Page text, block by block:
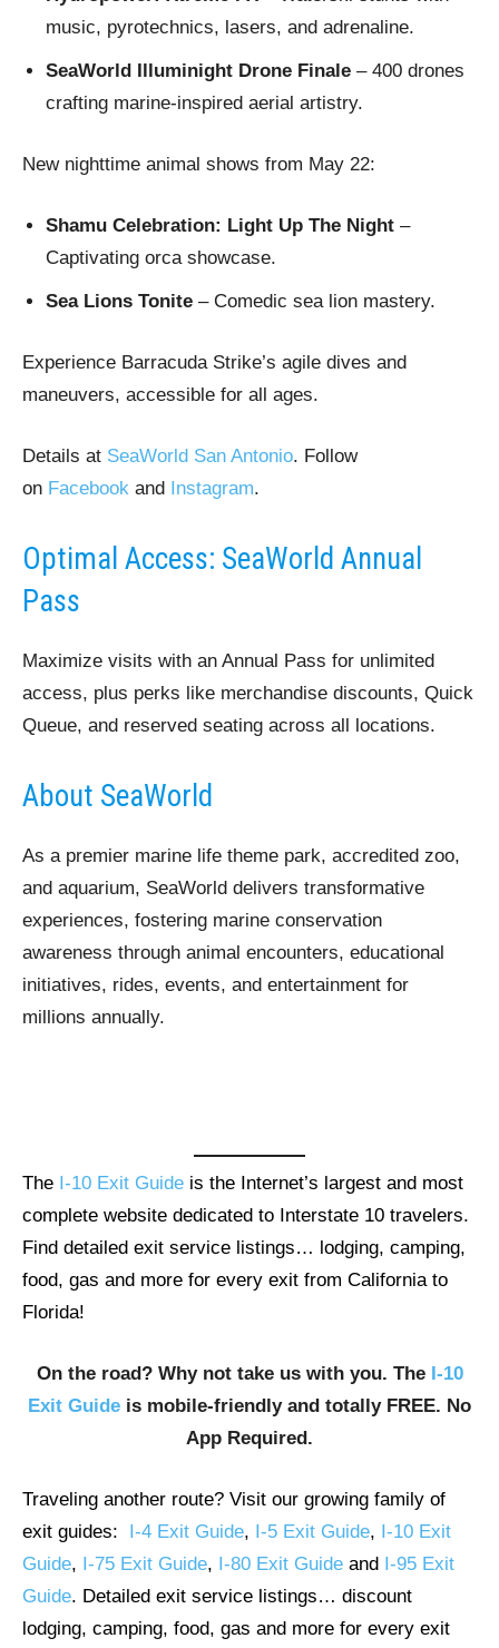
music, pyrotechnics, lasers, and adrenaline.
SeaWorld Illuminight Drone Finale – 400 drones
crafting marine-inspired aerial artistry.
New nighttime animal shows from May 22:
Shamu Celebration: Light Up The Night –
Captivating orca showcase.
Sea Lions Tonite – Comedic sea lion mastery.
Experience Barracuda Strike’s agile dives and
maneuvers, accessible for all ages.
Details at SeaWorld San Antonio. Follow
on Facebook and Instagram.
Optimal Access: SeaWorld Annual
Pass
Maximize visits with an Annual Pass for unlimited
access, plus perks like merchandise discounts, Quick
Queue, and reserved seating across all locations.
About SeaWorld
As a premier marine life theme park, accredited zoo,
and aquarium, SeaWorld delivers transformative
experiences, fostering marine conservation
awareness through animal encounters, educational
initiatives, rides, events, and entertainment for
millions annually.
The I-10 Exit Guide is the Internet’s largest and most
complete website dedicated to Interstate 10 travelers.
Find detailed exit service listings… lodging, camping,
food, gas and more for every exit from California to
Florida!
On the road? Why not take us with you. The I-10
Exit Guide is mobile-friendly and totally FREE. No
App Required.
Traveling another route? Visit our growing family of
exit guides: I-4 Exit Guide, I-5 Exit Guide, I-10 Exit
Guide, I-75 Exit Guide, I-80 Exit Guide and I-95 Exit
Guide. Detailed exit service listings… discount
lodging, camping, food, gas and more for every exit